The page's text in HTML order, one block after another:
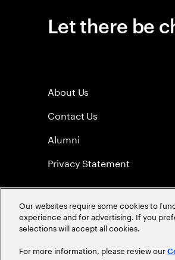
Let there be
About Us
Contact Us
Alumni
Privacy Statement
©2026Accenture. All Rights
Our websites require some cookies to
experience and for advertising. If you
selections will accept all cookies.
For more information, please review our